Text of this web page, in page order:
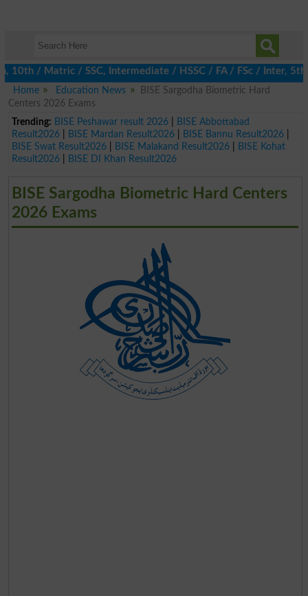
Matric / SSC, Intermediate / HSSC / FA / FSc / Inter, 5th /
Home
Education News
BISE Sargodha Biometric Hard
Centers 2026 Exams
Trending: BISE Peshawar result 2026|
BISE Abbottabad
Result2026| BISE Mardan Result2026| BISE Bannu Result2026|
BISE Swat Result2026| BISE Malakand Result2026|
BISE Kohat
Result2026| BISE DI Khan Result2026
BISE Sargodha Biometric Hard Centers
2026 Exams